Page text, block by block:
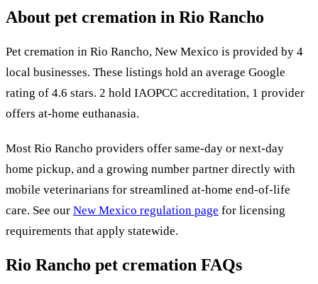
About pet cremation in Rio Rancho
Pet cremation in Rio Rancho, New Mexico is provided by 4
local businesses. These listings hold an average Google
rating of 4.6 stars. 2 hold IAOPCC accreditation, 1 provider
offers at-home euthanasia.
Most Rio Rancho providers offer same-day or next-day
home pickup, and a growing number partner directly with
mobile veterinarians for streamlined at-home end-of-life
care. See our New Mexico regulation page for licensing
requirements that apply statewide.
Rio Rancho pet cremation FAQs